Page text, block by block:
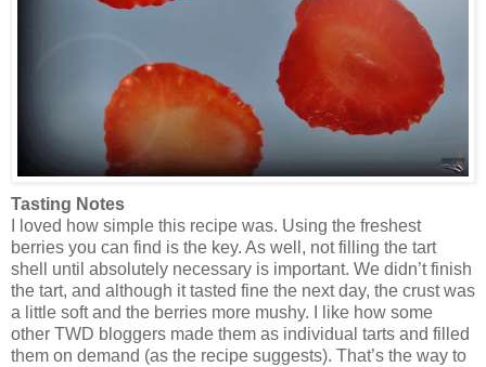
Tasting Notes
I loved how simple this recipe was. Using the freshest
berries you can find is the key. As well, not filling the tart
shell until absolutely necessary is important. We didn’t finish
the tart, and although it tasted fine the next day, the crust was
a little soft and the berries more mushy. I like how some
other TWD bloggers made them as individual tarts and filled
them on demand (as the recipe suggests). That’s the way to